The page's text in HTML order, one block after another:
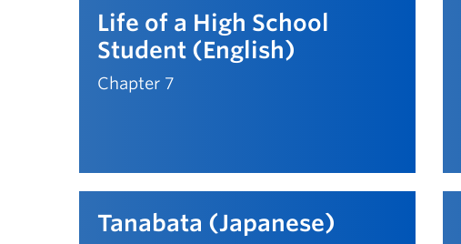
Life of a High School
Student (English)
Chapter 7
Tanabata (Japanese)